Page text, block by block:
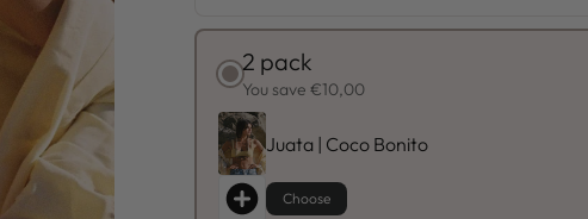
2 pack
You save €10,00
Juata | Coco Bonito
Choose